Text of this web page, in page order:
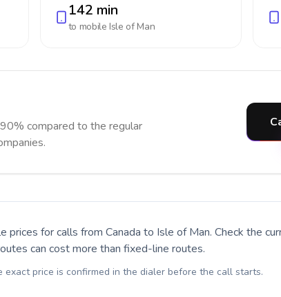
142 min
to mobile Isle of Man
compared to the regular
prices for calls from Canada to Isle of Man. Check the
can cost more than fixed-line routes.
exact price is confirmed in the dialer before the call starts.